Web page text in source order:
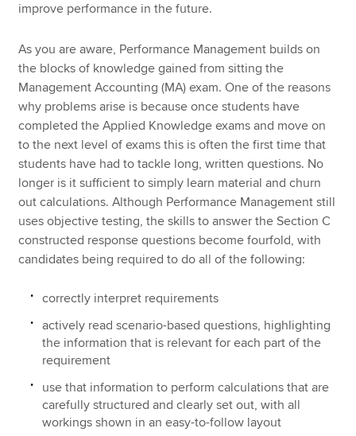
improve performance in the future.
As you are aware, Performance Management builds on
the blocks of knowledge gained from sitting the
Management Accounting (MA) exam. One of the reasons
why problems arise is because once students have
completed the Applied Knowledge exams and move on
to the next level of exams this is often the first time that
students have had to tackle long, written questions. No
longer is it sufficient to simply learn material and churn
out calculations. Although Performance Management still
uses objective testing, the skills to answer the Section C
constructed response questions become fourfold, with
candidates being required to do all of the following:
correctly interpret requirements
actively read scenario-based questions, highlighting
the information that is relevant for each part of the
requirement
use that information to perform calculations that are
carefully structured and clearly set out, with all
workings shown in an easy-to-follow layout